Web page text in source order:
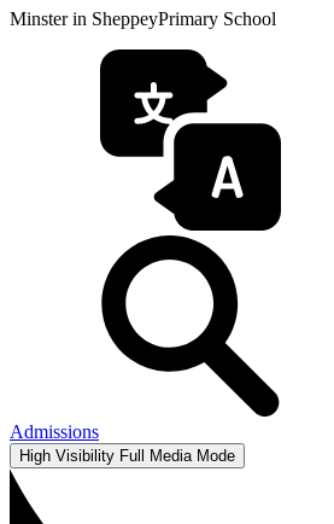
Minster in SheppeyPrimary School
Admissions
High Visibility Full Media Mode